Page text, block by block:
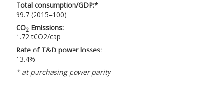
Total consumption/GDP:*
99.7 (2015=100)
CO2 Emissions:
1.72 tCO2/cap
Rate of T&D power losses:
13.4%
* at purchasing power parity